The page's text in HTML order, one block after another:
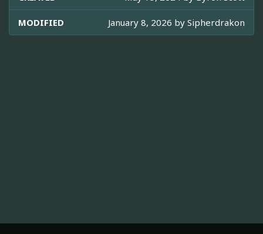
MODIFIED January 8, 2026 by Sipherdrakon